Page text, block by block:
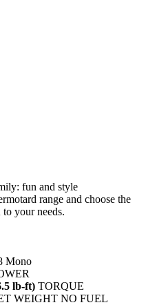
fun and style
range and choose the
to your needs.
Mono
lb-ft) TORQUE
WEIGHT NO FUEL